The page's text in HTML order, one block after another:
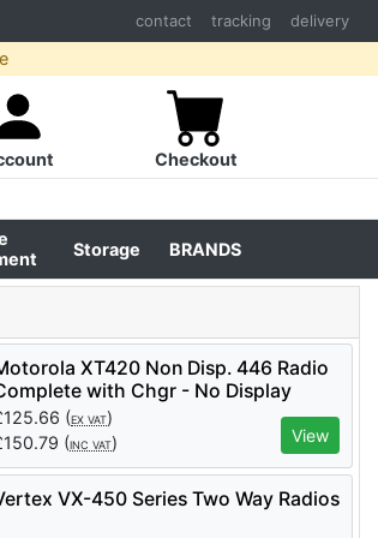
contact tracking delivery
Checkout
Storage BRANDS
XT420 Non Disp. 446 Radio
with Chgr - No Display
125.66 (EX VAT)
150.79 (INC VAT) View
VX-450 Series Two Way Radios